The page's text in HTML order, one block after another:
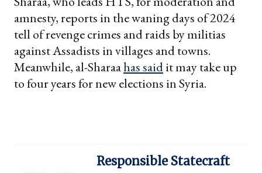
amnesty, reports in the waning days of 2024
tell of revenge crimes and raids by militias
against Assadists in villages and towns.
Meanwhile, al-Sharaahas saidit may take up
to four years for new elections in Syria.
Responsible Statecraft